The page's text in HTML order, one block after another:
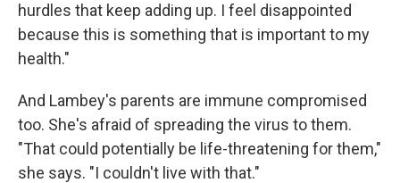
hurdles that keep adding up. I feel disappointed
because this is something that is important to my
health."
And Lambey's parents are immune compromised
too. She's afraid of spreading the virus to them.
"That could potentially be life-threatening for them,"
she says. "I couldn't live with that."